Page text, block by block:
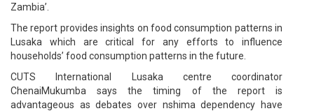
Zambia’.
The report provides insights on food consumption patterns in
Lusaka which are critical for any efforts to influence
households’ food consumption patterns in the future.
CUTS International Lusaka centre coordinator
ChenaiMukumba says the timing of the report is
advantageous as debates over nshima dependency have